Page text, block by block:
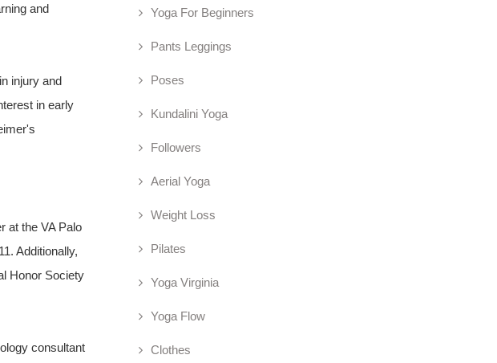
and
injury and
in early
at the VA Palo
Additionally,
Honor Society
consultant
Yoga For Beginners
Pants Leggings
Poses
Kundalini Yoga
Followers
Aerial Yoga
Weight Loss
Pilates
Yoga Virginia
Yoga Flow
Clothes